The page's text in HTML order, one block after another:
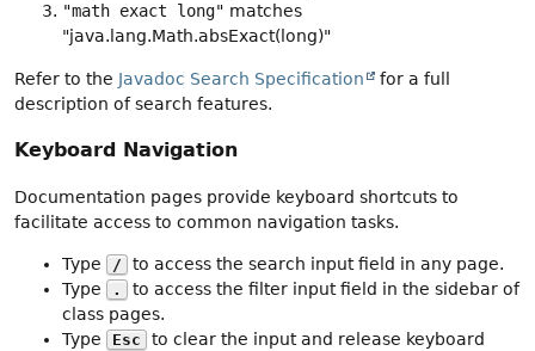
"math exact long" matches
"java.lang.Math.absExact(long)"
Refer to the Javadoc Search Specification
for a full
description of search features.
Keyboard Navigation
Documentation pages provide keyboard shortcuts to
facilitate access to common navigation tasks.
Type /
to access the search input field in any page.
Type
.
to access the filter input field in the sidebar of
class pages.
Type
Esc
to clear the input and release keyboard